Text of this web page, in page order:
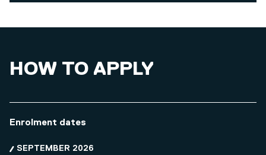
HOW TO APPLY
Enrolment dates
SEPTEMBER 2026